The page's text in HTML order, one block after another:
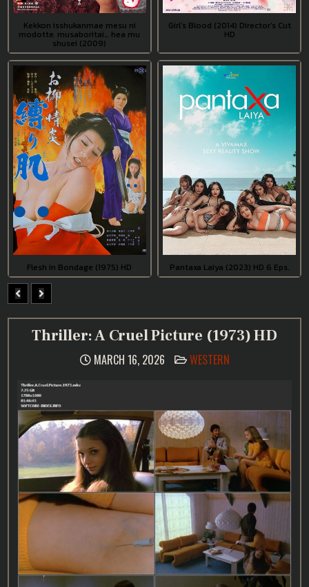
Kekkon isshukanmae mesu ni
modotte, musaboritai… hea mu
shusei (2009)
Girl’s Blood (2014) Director’s Cut
HD
Flesh in Bondage (1975) HD Pantaxa Laiya (2023) HD 6 Eps.
Thriller: A Cruel Picture (1973) HD
MARCH 16, 2026 POSTED
IN
WESTERN